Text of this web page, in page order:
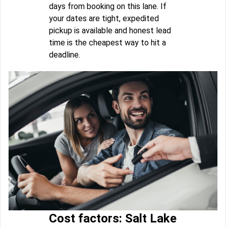
days from booking on this lane. If
your dates are tight, expedited
pickup is available and honest lead
time is the cheapest way to hit a
deadline.
Cost factors: Salt Lake